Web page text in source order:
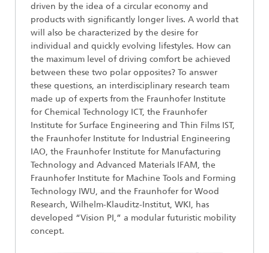
driven by the idea of a circular economy and
products with significantly longer lives. A world that
will also be characterized by the desire for
individual and quickly evolving lifestyles. How can
the maximum level of driving comfort be achieved
between these two polar opposites? To answer
these questions, an interdisciplinary research team
made up of experts from the Fraunhofer Institute
for Chemical Technology ICT, the Fraunhofer
Institute for Surface Engineering and Thin Films IST,
the Fraunhofer Institute for Industrial Engineering
IAO, the Fraunhofer Institute for Manufacturing
Technology and Advanced Materials IFAM, the
Fraunhofer Institute for Machine Tools and Forming
Technology IWU, and the Fraunhofer for Wood
Research, Wilhelm-Klauditz-Institut, WKI, has
developed “Vision PI,” a modular futuristic mobility
concept.